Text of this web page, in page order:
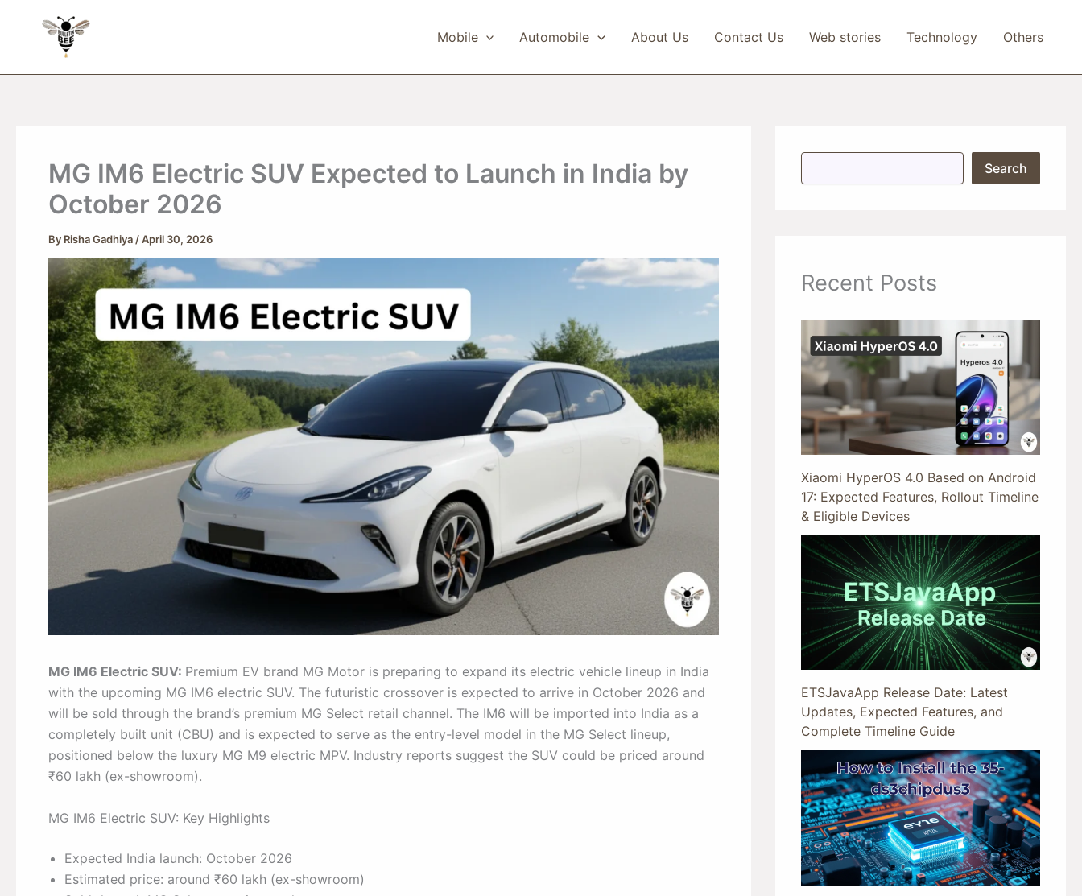
Mobile Automobile About Us Contact Us Web stories Technology Others
MG IM6 Electric SUV Expected to Launch in India by
October 2026
By Risha Gadhiya /April 30, 2026
MG IM6 Electric SUV: Premium EV brand MG Motor is preparing to expand its electric vehicle lineup in India
with the upcoming MG IM6 electric SUV. The futuristic crossover is expected to arrive in October 2026 and
will be sold through the brand’s premium MG Select retail channel. The IM6 will be imported into India as a
completely built unit (CBU) and is expected to serve as the entry-level model in the MG Select lineup,
positioned below the luxury MG M9 electric MPV. Industry reports suggest the SUV could be priced around
₹60 lakh (ex-showroom).
MG IM6 Electric SUV: Key Highlights
Expected India launch: October 2026
Estimated price: around ₹60 lakh (ex-showroom)
S
Search
Recent Posts
Xiaomi HyperOS 4.0 Based on Android
17: Expected Features, Rollout Timeline
& Eligible Devices
ETSJavaApp Release Date: Latest
Updates, Expected Features, and
Complete Timeline Guide